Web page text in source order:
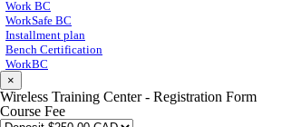
Work BC
WorkSafe BC
Installment plan
Bench Certification
WorkBC
×
Wireless Training Center - Registration Form
Course Fee